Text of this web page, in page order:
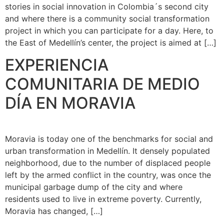
stories in social innovation in Colombia´s second city
and where there is a community social transformation
project in which you can participate for a day. Here, to
the East of Medellín’s center, the project is aimed at […]
EXPERIENCIA
COMUNITARIA DE MEDIO
DÍA EN MORAVIA
Moravia is today one of the benchmarks for social and
urban transformation in Medellín. It densely populated
neighborhood, due to the number of displaced people
left by the armed conflict in the country, was once the
municipal garbage dump of the city and where
residents used to live in extreme poverty. Currently,
Moravia has changed, […]